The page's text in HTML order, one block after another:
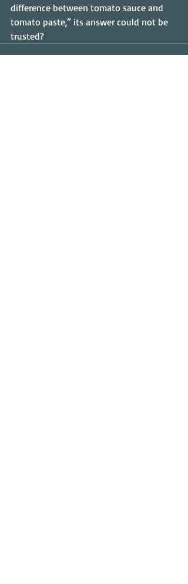
difference between tomato sauce and
tomato paste,” its answer could not be
trusted?